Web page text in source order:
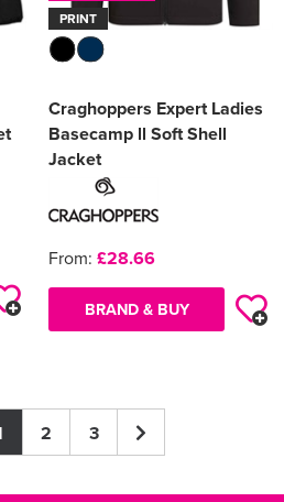
PRINT
Craghoppers Expert Ladies
Basecamp ll Soft Shell
Jacket
From: £28.66
BRAND & BUY
2 3